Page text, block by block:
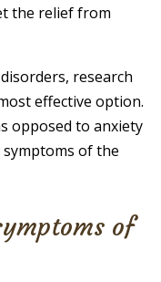
the relief from
research
effective option.
opposed to anxiety
of the
of